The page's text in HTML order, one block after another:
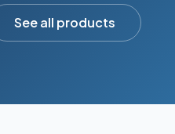
See all products